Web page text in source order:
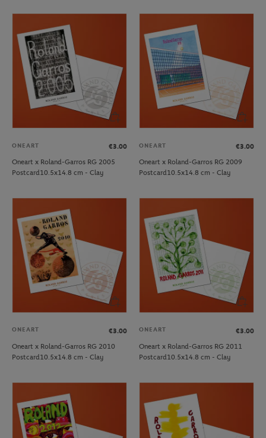
ONEART
€3.00
Oneart x Roland-Garros RG 2005
Postcard10.5x14.8 cm - Clay
ONEART
€3.00
Oneart x Roland-Garros RG 2009
Postcard10.5x14.8 cm - Clay
ONEART
€3.00
Oneart x Roland-Garros RG 2010
Postcard10.5x14.8 cm - Clay
ONEART
€3.00
Oneart x Roland-Garros RG 2011
Postcard10.5x14.8 cm - Clay